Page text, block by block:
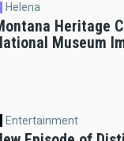
Helena
Heritage
Museum
Entertainment